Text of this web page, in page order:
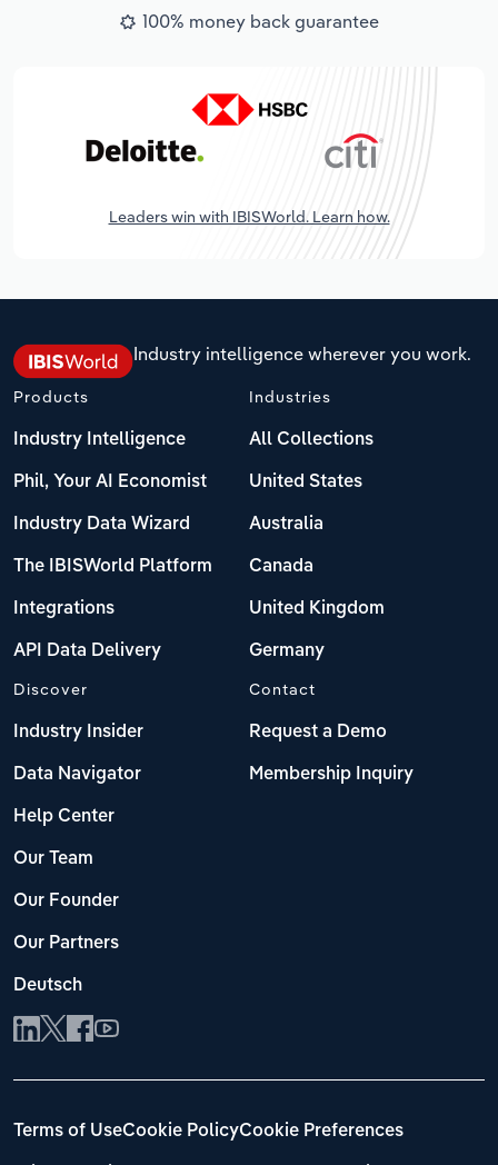
100% money back guarantee
Leaders win with IBISWorld. Learn how.
Industry intelligence wherever you work.
Products
Industry Intelligence
Phil, Your AI Economist
Industry Data Wizard
The IBISWorld Platform
Integrations
API Data Delivery
Industries
All Collections
United States
Australia
Canada
United Kingdom
Germany
Discover
Industry Insider
Data Navigator
Help Center
Our Team
Our Founder
Our Partners
Deutsch
Contact
Request a Demo
Membership Inquiry
Terms of UseCookie PolicyCookie Preferences